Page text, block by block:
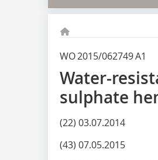
WO 2015/062749 A1
Water-
sulphate
(22) 03.07.2014
(43) 07.05.2015